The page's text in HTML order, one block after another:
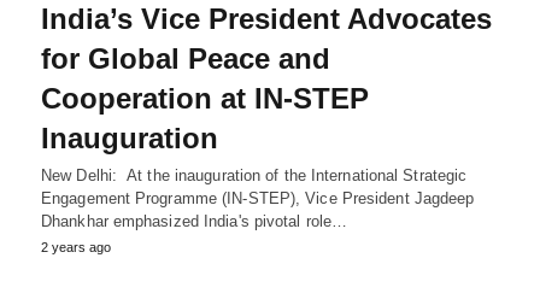
India’s Vice President Advocates
for Global Peace and
Cooperation at IN-STEP
Inauguration
New Delhi: At the inauguration of the International Strategic
Engagement Programme (IN-STEP), Vice President Jagdeep
Dhankhar emphasized India's pivotal role…
2 years ago